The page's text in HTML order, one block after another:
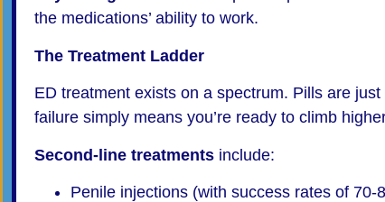
the medications’ ability to work.
The Treatment Ladder
ED treatment exists on a spectrum. Pills are
failure simply means you’re ready to climb
Second-line treatmentsinclude:
Penile injections (with success rates of 70-